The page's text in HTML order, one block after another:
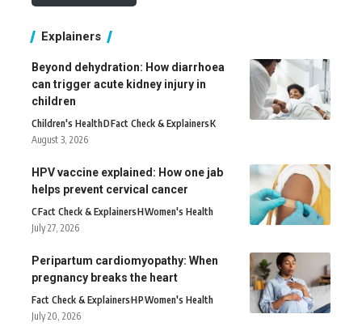
Explainers
Beyond dehydration: How diarrhoea
can trigger acute kidney injury in
children
Children's HealthDFact Check & ExplainersK
August 3, 2026
HPV vaccine explained: How one jab
helps prevent cervical cancer
CFact Check & ExplainersHWomen's Health
July 27, 2026
Peripartum cardiomyopathy: When
pregnancy breaks the heart
Fact Check & ExplainersHPWomen's Health
July 20, 2026